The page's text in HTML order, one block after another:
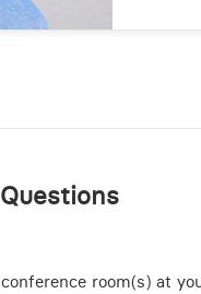
room(s) at